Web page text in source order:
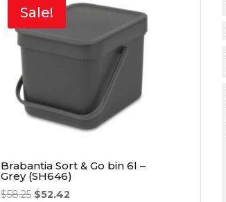
Sale!
Brabantia Sort & Go bin 6l –
Grey (SH646)
$58.25 $52.42